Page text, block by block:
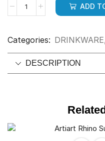
ADD
Categories: DRINKWARE,
DESCRIPTION